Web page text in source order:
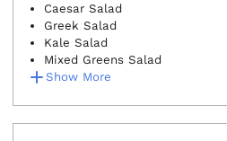
Show More
Caesar Salad
Greek Salad
Kale Salad
Mixed Greens Salad